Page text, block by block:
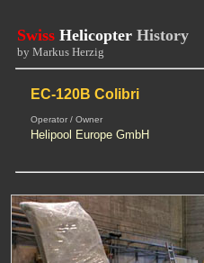
Swiss Helicopter History
by Markus Herzig
EC-120B Colibri
Operator / Owner
Helipool Europe GmbH